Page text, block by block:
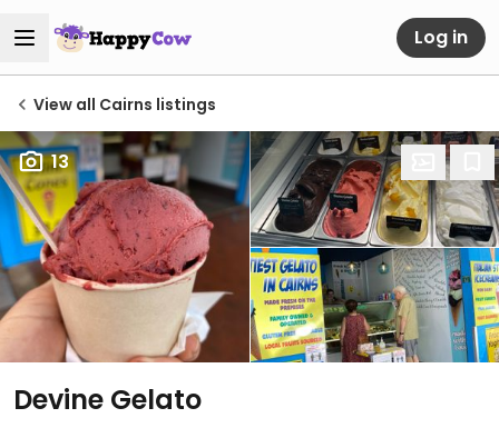
Log in
View all Cairns listings
13
Devine Gelato